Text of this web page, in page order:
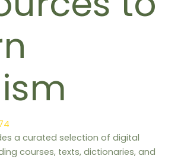
a curated selection of digital
courses, texts, dictionaries, and